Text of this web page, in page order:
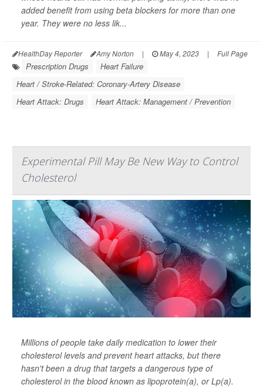
added benefit from using beta blockers for more than one
year. They were no less lik...
HealthDay Reporter Amy Norton | May 4, 2023 | Full Page
Prescription Drugs
Heart Failure
Heart / Stroke-Related: Coronary-Artery Disease
Heart Attack: Drugs
Heart Attack: Management / Prevention
Experimental Pill May Be New Way to Control
Cholesterol
Millions of people take daily medication to lower their
cholesterol levels and prevent heart attacks, but there
hasn't been a drug that targets a dangerous type of
cholesterol in the blood known as lipoprotein(a), or Lp(a).